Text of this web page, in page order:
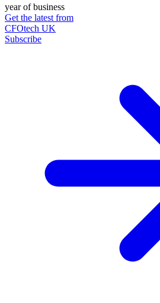
year of business
Get the latest from
CFOtech UK
Subscribe